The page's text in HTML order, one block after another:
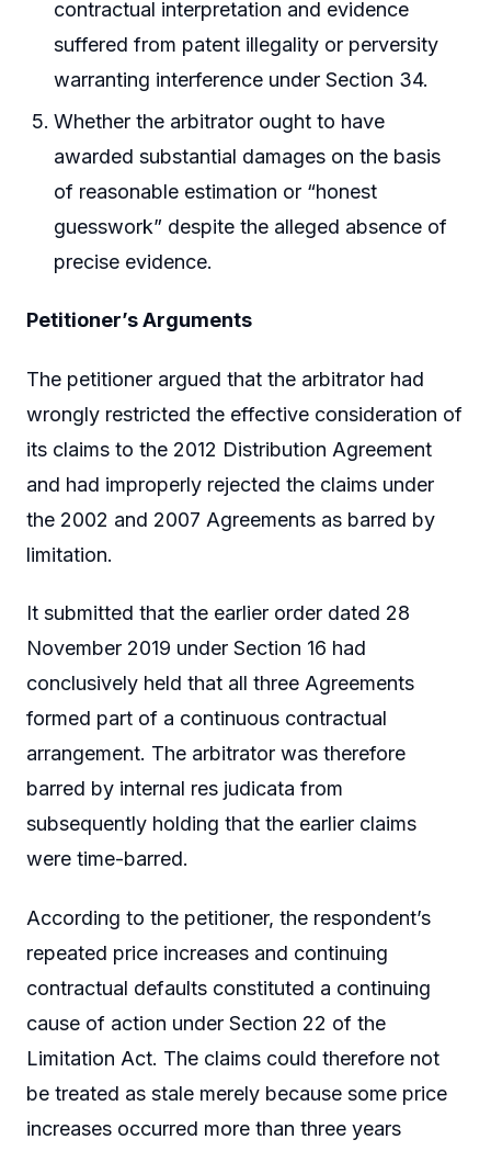
contractual interpretation and evidence
suffered from patent illegality or perversity
warranting interference under Section 34.
Whether the arbitrator ought to have
awarded substantial damages on the basis
of reasonable estimation or “honest
guesswork” despite the alleged absence of
precise evidence.
Petitioner’s Arguments
The petitioner argued that the arbitrator had
wrongly restricted the effective consideration of
its claims to the 2012 Distribution Agreement
and had improperly rejected the claims under
the 2002 and 2007 Agreements as barred by
limitation.
It submitted that the earlier order dated 28
November 2019 under Section 16 had
conclusively held that all three Agreements
formed part of a continuous contractual
arrangement. The arbitrator was therefore
barred by internal res judicata from
subsequently holding that the earlier claims
were time-barred.
According to the petitioner, the respondent’s
repeated price increases and continuing
contractual defaults constituted a continuing
cause of action under Section 22 of the
Limitation Act. The claims could therefore not
be treated as stale merely because some price
increases occurred more than three years